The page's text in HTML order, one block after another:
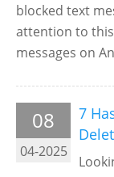
blocked text
attention to
messages on
08
04-2025
7